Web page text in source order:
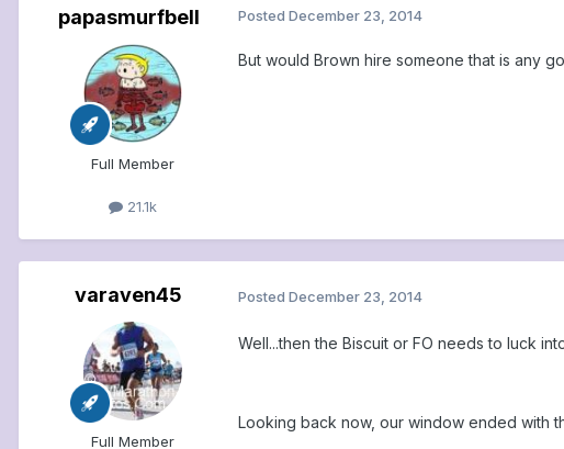
papasmurfbell
Full Member
21.1k
Posted December 23, 2014
But would Brown hire someone that is any
varaven45
Full Member
Posted December 23, 2014
Well...then the Biscuit or FO needs to luck
Looking back now, our window ended with